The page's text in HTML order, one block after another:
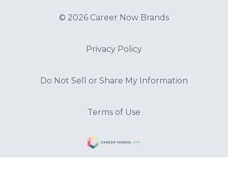
© 2026 Career Now Brands
Privacy Policy
Do Not Sell or Share My Information
Terms of Use